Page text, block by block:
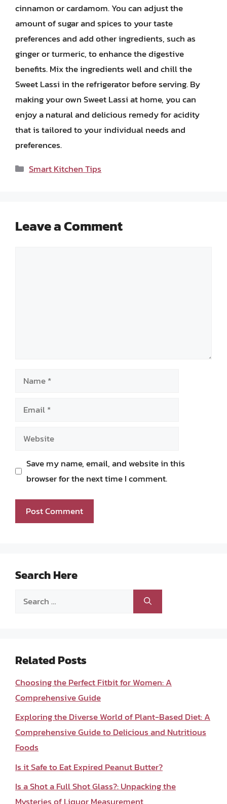
cinnamon or cardamom. You can adjust the
amount of sugar and spices to your taste
preferences and add other ingredients, such as
ginger or turmeric, to enhance the digestive
benefits. Mix the ingredients well and chill the
Sweet Lassi in the refrigerator before serving. By
making your own Sweet Lassi at home, you can
enjoy a natural and delicious remedy for acidity
that is tailored to your individual needs and
preferences.
Categories
Smart Kitchen Tips
Leave a Comment
Name
Email
Website
Save my name, email, and website in this
browser for the next time I comment.
Search Here
Search
Related Posts
Choosing the Perfect Fitbit for Women: A
Comprehensive Guide
Exploring the Diverse World of Plant-Based Diet: A
Comprehensive Guide to Delicious and Nutritious
Foods
Is it Safe to Eat Expired Peanut Butter?
Is a Shot a Full Shot Glass?: Unpacking the